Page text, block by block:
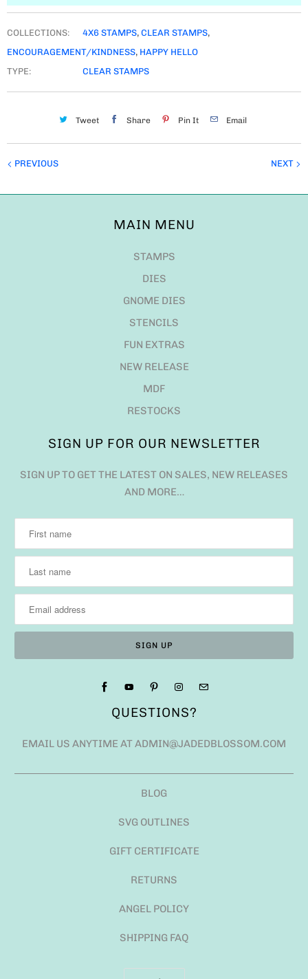
COLLECTIONS: 4X6 STAMPS, CLEAR STAMPS,
ENCOURAGEMENT/KINDNESS, HAPPY HELLO
TYPE:
CLEAR STAMPS
Tweet Share Pin It Email
NEXT
PREVIOUS
MAIN MENU
STAMPS
DIES
GNOME DIES
STENCILS
FUN EXTRAS
NEW RELEASE
MDF
RESTOCKS
SIGN UP FOR OUR NEWSLETTER
SIGN UP TO GET THE LATEST ON SALES, NEW RELEASES
AND MORE…
QUESTIONS?
EMAIL US ANYTIME AT ADMIN@JADEDBLOSSOM.COM
BLOG
SVG OUTLINES
GIFT CERTIFICATE
RETURNS
ANGEL POLICY
SHIPPING FAQ